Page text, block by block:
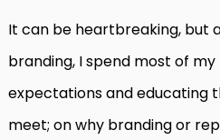
It can be heartbreaking, but
branding, I spend most of
expectations and educating
meet; on why branding or